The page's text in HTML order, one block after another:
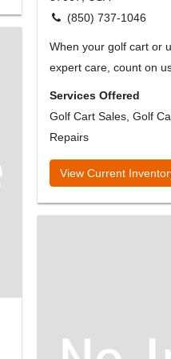
(850) 737-1046
When your golf cart or
expert care, count on
Services Offered
Golf Cart Sales, Golf
Repairs
View Current